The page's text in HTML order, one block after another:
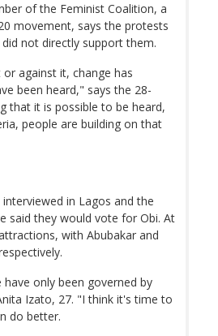
of the Feminist Coalition, a
movement, says the protests
not directly support them.
against it, change has
been heard," says the 28-
that it is possible to be heard,
people are building on that
in Lagos and the
said they would vote for Obi. At
with Abubakar and
have only been governed by
Izato, 27. "I think it's time to
do better.